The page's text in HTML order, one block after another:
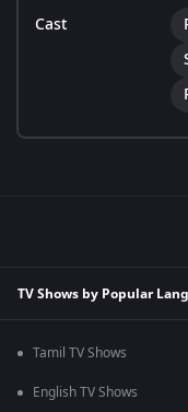
Cast
TV Shows by Popular
Tamil TV Shows
English TV Shows